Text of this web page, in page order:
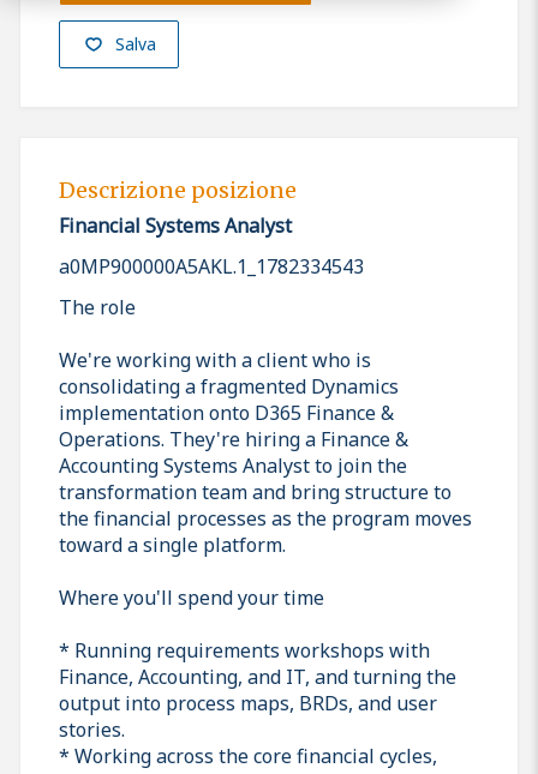
Salva
Descrizione posizione
Financial Systems Analyst
a0MP900000A5AKL.1_1782334543
The role
We're working with a client who is
consolidating a fragmented Dynamics
implementation onto D365 Finance &
Operations. They're hiring a Finance &
Accounting Systems Analyst to join the
transformation team and bring structure to
the financial processes as the program moves
toward a single platform.
Where you'll spend your time
* Running requirements workshops with
Finance, Accounting, and IT, and turning the
output into process maps, BRDs, and user
stories.
* Working across the core financial cycles,